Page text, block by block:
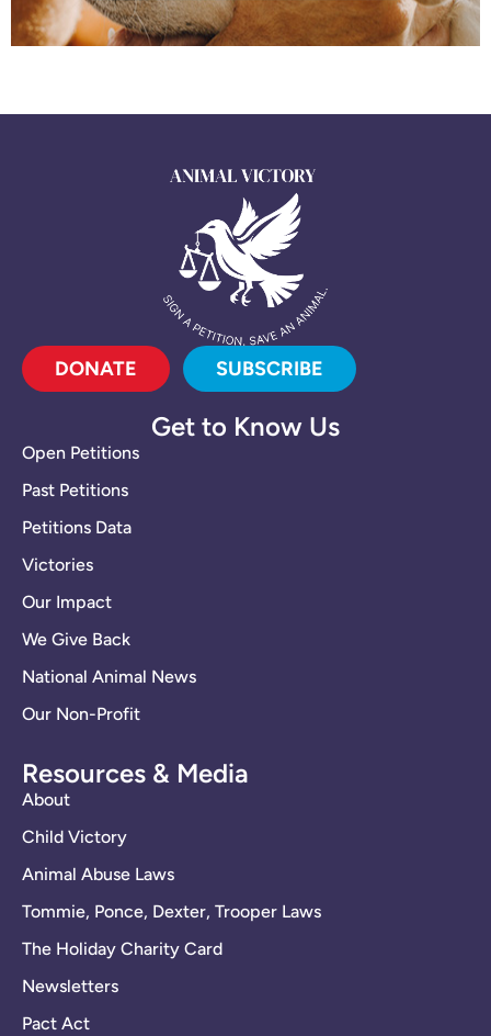
DONATE SUBSCRIBE
Get to Know Us
Open Petitions
Past Petitions
Petitions Data
Victories
Our Impact
We Give Back
National Animal News
Our Non-Profit
Resources & Media
About
Child Victory
Animal Abuse Laws
Tommie, Ponce, Dexter, Trooper Laws
The Holiday Charity Card
Newsletters
Pact Act